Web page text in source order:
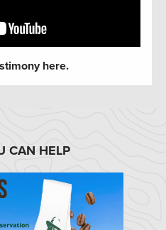
here.
CAN HELP